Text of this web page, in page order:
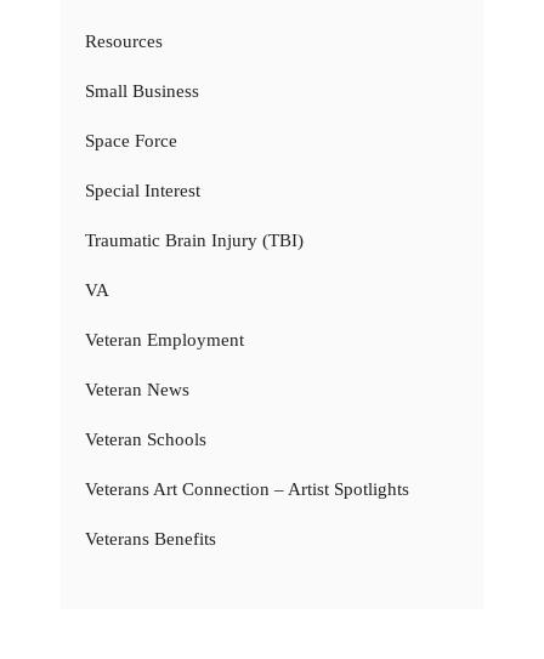
Resources
Small Business
Space Force
Special Interest
Traumatic Brain Injury (TBI)
VA
Veteran Employment
Veteran News
Veteran Schools
Veterans Art Connection – Artist Spotlights
Veterans Benefits